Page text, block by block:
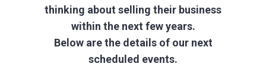
thinking about selling their business
within the next few years.
Below are the details of our next
scheduled events.